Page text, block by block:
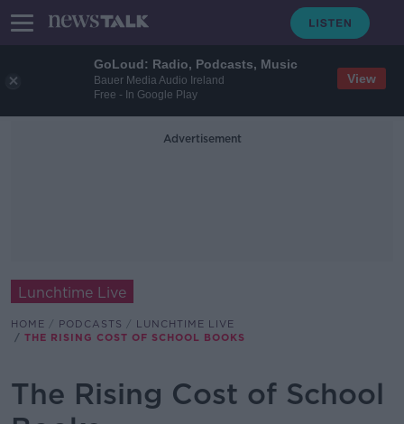
GoLoud: Radio, Podcasts, Music
Bauer Media Audio Ireland
Free - In Google Play
View
Advertisement
Lunchtime Live
HOME PODCASTS
LUNCHTIME LIVE
THE RISING COST OF SCHOOL BOOKS
The Rising Cost of School